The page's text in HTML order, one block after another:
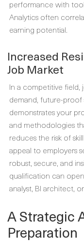
performance with
Analytics often
earning potential.
Increased
Job Market
In a competitive field,
demand, future-proof
demonstrates your
and methodologies
reduces the risk of
appeal to employers
robust, secure, and
qualification can
analyst, BI architect,
A Strategic
Preparation